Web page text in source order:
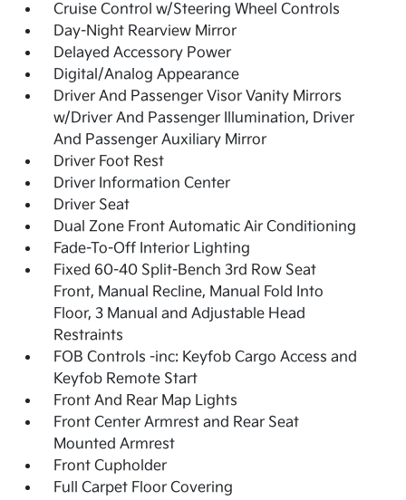
Cruise Control w/Steering Wheel Controls
Day-Night Rearview Mirror
Delayed Accessory Power
Digital/Analog Appearance
Driver And Passenger Visor Vanity Mirrors
w/Driver And Passenger Illumination, Driver
And Passenger Auxiliary Mirror
Driver Foot Rest
Driver Information Center
Driver Seat
Dual Zone Front Automatic Air Conditioning
Fade-To-Off Interior Lighting
Fixed 60-40 Split-Bench 3rd Row Seat
Front, Manual Recline, Manual Fold Into
Floor, 3 Manual and Adjustable Head
Restraints
FOB Controls -inc: Keyfob Cargo Access and
Keyfob Remote Start
Front And Rear Map Lights
Front Center Armrest and Rear Seat
Mounted Armrest
Front Cupholder
Full Carpet Floor Covering